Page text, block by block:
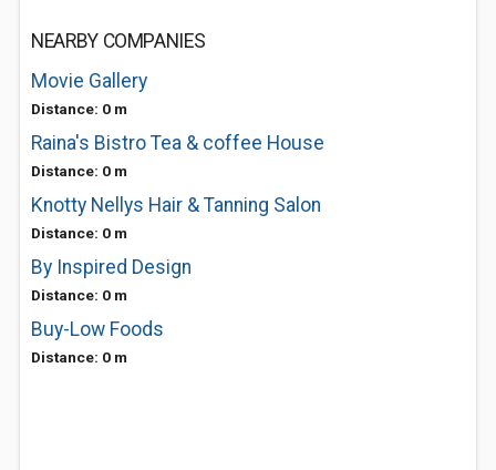
NEARBY COMPANIES
Movie Gallery
Distance: 0 m
Raina's Bistro Tea & coffee House
Distance: 0 m
Knotty Nellys Hair & Tanning Salon
Distance: 0 m
By Inspired Design
Distance: 0 m
Buy-Low Foods
Distance: 0 m